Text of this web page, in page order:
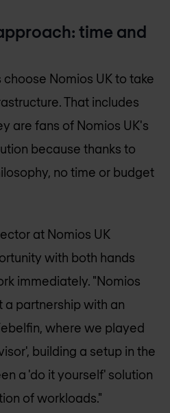
time and
choose Nomios UKto take
That includes
are fans of Nomios UK's
because thanks to
no time or budget
at Nomios UK
with both hands
immediately. "Nomios
a partnership with an
where we played
building a setup in the
a 'do it yourself' solution
of workloads."